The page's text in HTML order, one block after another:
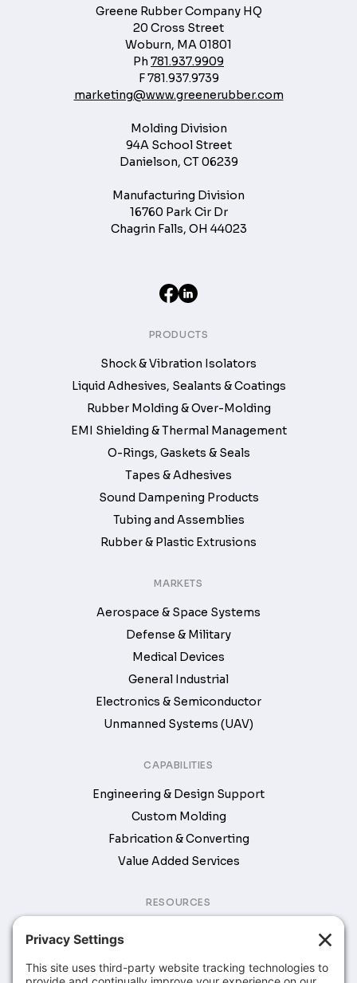
Greene Rubber Company HQ
20 Cross Street
Woburn, MA 01801
Ph781.937.9909
F781.937.9739
marketing@www.greenerubber.com
Molding Division
94A School Street
Danielson, CT 06239
Manufacturing Division
16760 Park Cir Dr
Chagrin Falls, OH 44023
PRODUCTS
Shock & Vibration Isolators
Liquid Adhesives, Sealants & Coatings
Rubber Molding & Over-Molding
EMI Shielding & Thermal Management
O-Rings, Gaskets & Seals
Tapes & Adhesives
Sound Dampening Products
Tubing and Assemblies
Rubber & Plastic Extrusions
MARKETS
Aerospace & Space Systems
Defense & Military
Medical Devices
General Industrial
Electronics & Semiconductor
Unmanned Systems (UAV)
CAPABILITIES
Engineering & Design Support
Custom Molding
Fabrication & Converting
Value Added Services
RESOURCES
COMPANY